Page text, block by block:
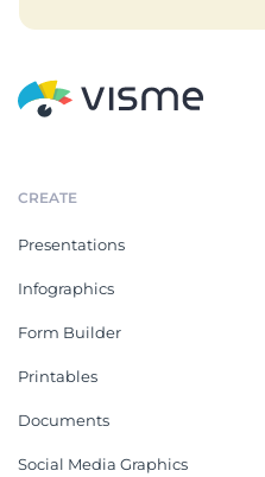
CREATE
Presentations
Infographics
Form Builder
Printables
Documents
Social Media Graphics